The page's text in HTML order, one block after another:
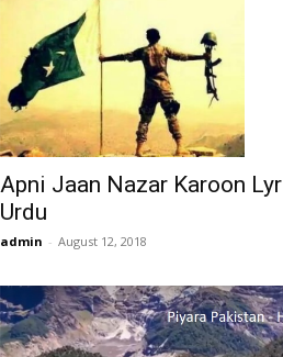
Apni Jaan Nazar Karoon
Urdu
admin - August 12, 2018